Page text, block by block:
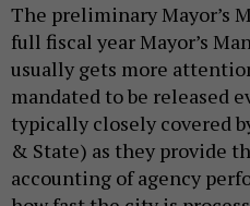
The preliminary Mayor’s
full fiscal year Mayor’s
usually gets more
mandated to be released
typically closely covered
& State) as they provide
accounting of agency